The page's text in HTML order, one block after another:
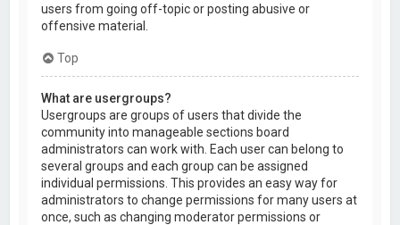
users from going off-topic or posting abusive or
offensive material.
Top
What are usergroups?
Usergroups are groups of users that divide the
community into manageable sections board
administrators can work with. Each user can belong to
several groups and each group can be assigned
individual permissions. This provides an easy way for
administrators to change permissions for many users at
once, such as changing moderator permissions or